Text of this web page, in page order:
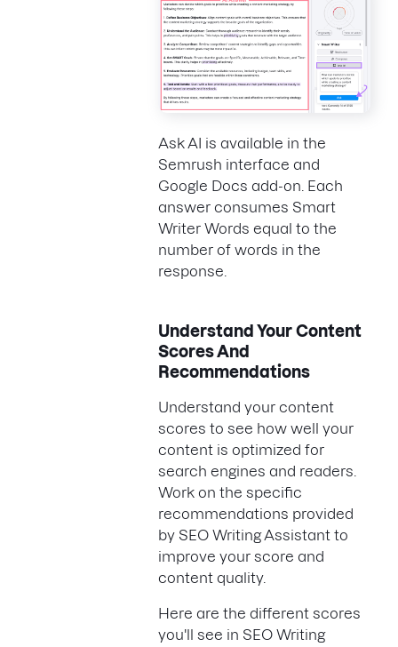
Ask AI is available in the
Semrush interface and
Google Docs add-on. Each
answer consumes Smart
Writer Words equal to the
number of words in the
response.
Understand Your Content
Scores And
Recommendations
Understand your content
scores to see how well your
content is optimized for
search engines and readers.
Work on the specific
recommendations provided
by SEO Writing Assistant to
improve your score and
content quality.
Here are the different scores
you'll see in SEO Writing